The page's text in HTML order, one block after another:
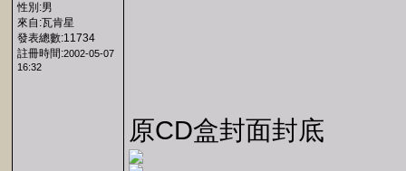
性別:男
來自:瓦肯星
發表總數:11734
註冊時間:2002-05-07
16:32
原CD盒封面封底